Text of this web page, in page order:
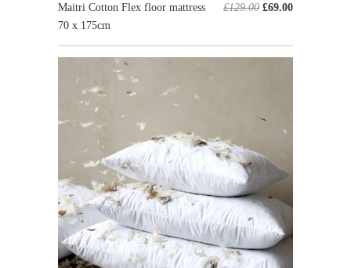
£129.00 £69.00
Maitri Cotton Flex floor mattress
70 x 175cm